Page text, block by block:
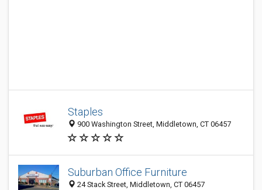
Staples
900 Washington Street, Middletown, CT 06457
Suburban Office Furniture
24 Stack Street, Middletown, CT 06457